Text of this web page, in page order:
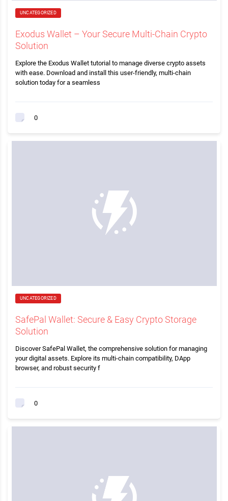
UNCATEGORIZED
Exodus Wallet – Your Secure Multi-Chain Crypto
Solution
Explore the Exodus Wallet tutorial to manage diverse crypto assets
with ease. Download and install this user-friendly, multi-chain
solution today for a seamless
0
UNCATEGORIZED
SafePal Wallet: Secure & Easy Crypto Storage
Solution
Discover SafePal Wallet, the comprehensive solution for managing
your digital assets. Explore its multi-chain compatibility, DApp
browser, and robust security f
0